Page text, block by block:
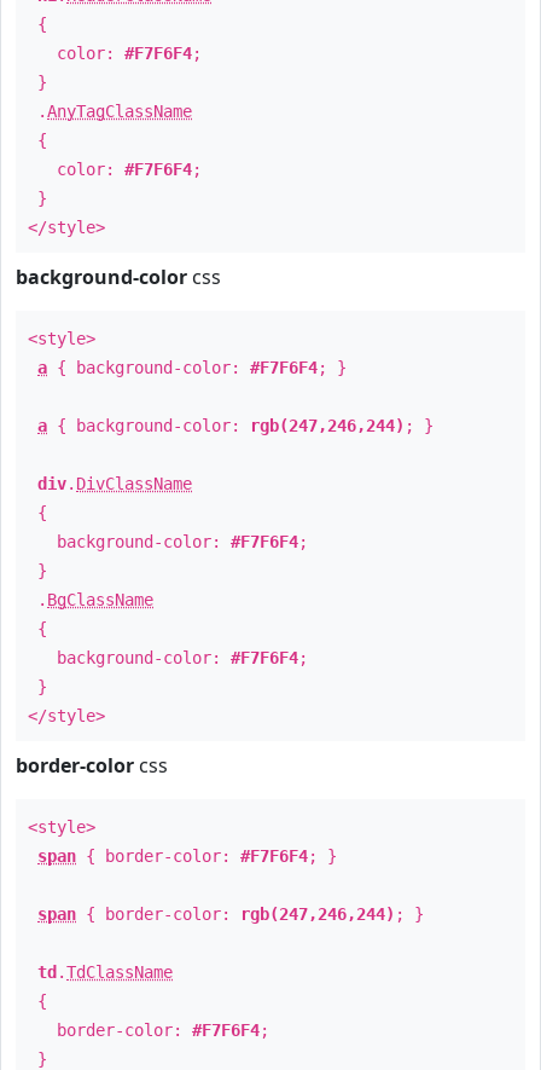
{
color: #F7F6F4;
}
.AnyTagClassName
{
color: #F7F6F4;
}
</style>
background-color css
<style>
a { background-color: #F7F6F4; }
a { background-color: rgb(247,246,244) ; }
div. DivClassName
{
background-color: #F7F6F4;
}
. BgClassName
{
background-color: #F7F6F4;
}
</style>
border-color css
<style>
span { border-color: #F7F6F4; }
span { border-color: rgb(247,246,244) ; }
td .TdClassName
{
border-color: #F7F6F4;
}